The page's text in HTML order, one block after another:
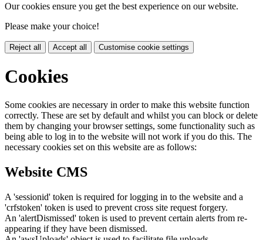
Our cookies ensure you get the best experience on our website.
Please make your choice!
Reject all Accept all Customise cookie settings
Cookies
Some cookies are necessary in order to make this website function
correctly. These are set by default and whilst you can block or delete
them by changing your browser settings, some functionality such as
being able to log in to the website will not work if you do this. The
necessary cookies set on this website are as follows:
Website CMS
A 'sessionid' token is required for logging in to the website and a
'crfstoken' token is used to prevent cross site request forgery.
An 'alertDismissed' token is used to prevent certain alerts from re-
appearing if they have been dismissed.